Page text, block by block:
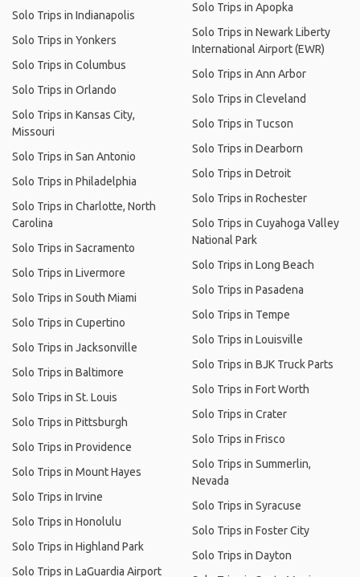
Solo Trips in Indianapolis
Solo Trips in Yonkers
Solo Trips in Columbus
Solo Trips in Orlando
Solo Trips in Kansas City,
Missouri
Solo Trips in San Antonio
Solo Trips in Philadelphia
Solo Trips in Charlotte, North
Carolina
Solo Trips in Sacramento
Solo Trips in Livermore
Solo Trips in South Miami
Solo Trips in Cupertino
Solo Trips in Jacksonville
Solo Trips in Baltimore
Solo Trips in St. Louis
Solo Trips in Pittsburgh
Solo Trips in Providence
Solo Trips in Mount Hayes
Solo Trips in Irvine
Solo Trips in Honolulu
Solo Trips in Highland Park
Solo Trips in LaGuardia Airport
Solo Trips in Apopka
Solo Trips in Newark Liberty
International Airport (EWR)
Solo Trips in Ann Arbor
Solo Trips in Cleveland
Solo Trips in Tucson
Solo Trips in Dearborn
Solo Trips in Detroit
Solo Trips in Rochester
Solo Trips in Cuyahoga Valley
National Park
Solo Trips in Long Beach
Solo Trips in Pasadena
Solo Trips in Tempe
Solo Trips in Louisville
Solo Trips in BJK Truck Parts
Solo Trips in Fort Worth
Solo Trips in Crater
Solo Trips in Frisco
Solo Trips in Summerlin,
Nevada
Solo Trips in Syracuse
Solo Trips in Foster City
Solo Trips in Dayton